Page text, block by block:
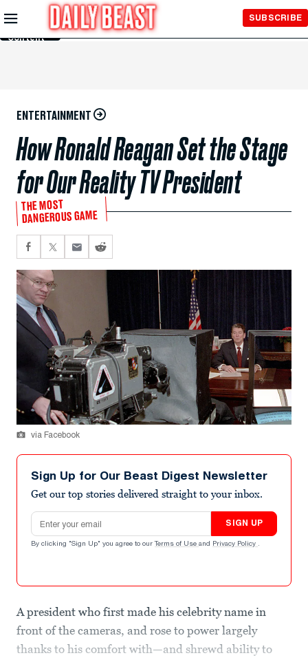
Skip to
Main
Content
SUBSCRIBE
ENTERTAINMENT
How Ronald Reagan Set the Stage
for Our Reality TV President
THE MOST
DANGEROUS GAME
via Facebook
Sign Up for Our Beast Digest Newsletter
Get our top stories delivered straight to your inbox.
Email address
SIGN UP
By clicking "Sign Up" you agree to our Terms of Use and Privacy Policy .
A president who first made his celebrity name in
front of the cameras, and rose to power largely
thanks to his comfort with—and shrewd ability to